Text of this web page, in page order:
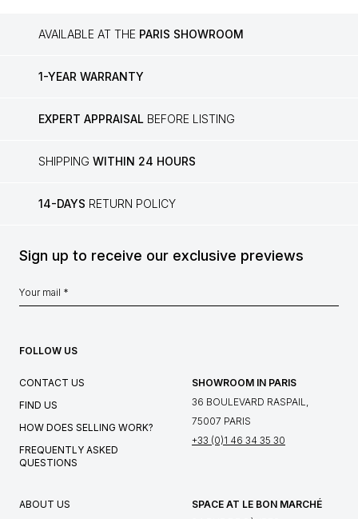
AVAILABLE AT THE PARIS SHOWROOM
1-YEAR WARRANTY
EXPERT APPRAISAL BEFORE LISTING
SHIPPING WITHIN 24 HOURS
14-DAYS RETURN POLICY
Sign up to receive our exclusive previews
FOLLOW US
CONTACT US
FIND US
HOW DOES SELLING WORK?
FREQUENTLY ASKED
QUESTIONS
SHOWROOM IN PARIS
36 BOULEVARD RASPAIL,
75007 PARIS
+33 (0)1 46 34 35 30
ABOUT US
SPACE AT LE BON MARCHÉ